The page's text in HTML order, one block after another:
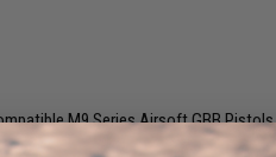
M9 Series Airsoft GBB Pistols